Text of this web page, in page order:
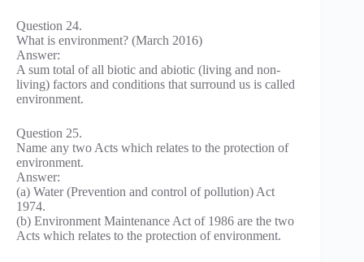
Question 24.
What is environment? (March 2016)
Answer:
A sum total of all biotic and abiotic (living and non-
living) factors and conditions that surround us is called
environment.
Question 25.
Name any two Acts which relates to the protection of
environment.
Answer:
(a) Water (Prevention and control of pollution) Act
1974.
(b) Environment Maintenance Act of 1986 are the two
Acts which relates to the protection of environment.